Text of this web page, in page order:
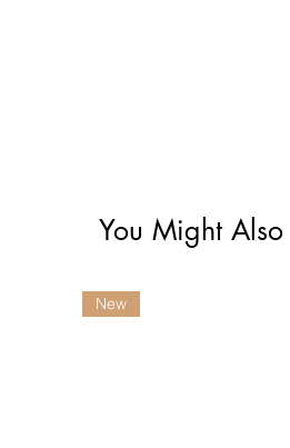
You Might Also
New